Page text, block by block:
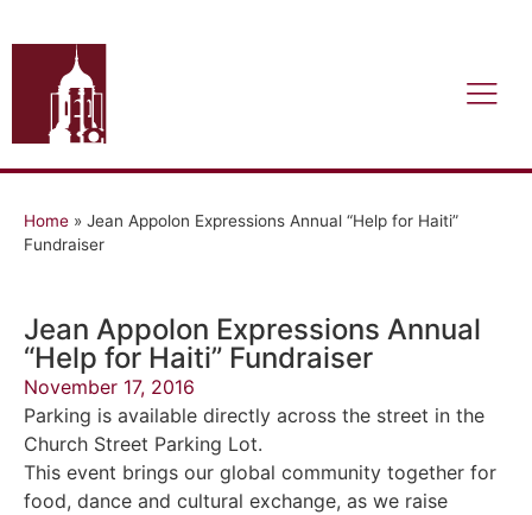
Home » Jean Appolon Expressions Annual “Help for Haiti”
Fundraiser
Jean Appolon Expressions Annual
“Help for Haiti” Fundraiser
November 17, 2016
Parking is available directly across the street in the
Church Street Parking Lot.
This event brings our global community together for
food, dance and cultural exchange, as we raise